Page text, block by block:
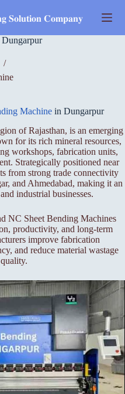
𝐒𝐨𝐥𝐮𝐭𝐢𝐨𝐧 𝐂𝐨𝐦𝐩𝐚𝐧𝐲
Machinein Dungarpur
of Rajasthan, is an emerging
for its rich mineral resources,
workshops, fabrication units,
Strategically positioned near
from strong trade connectivity
and Ahmedabad, making it an
industrial businesses.
NC Sheet Bending Machines
productivity, and long-term
improve fabrication
and reduce material wastage